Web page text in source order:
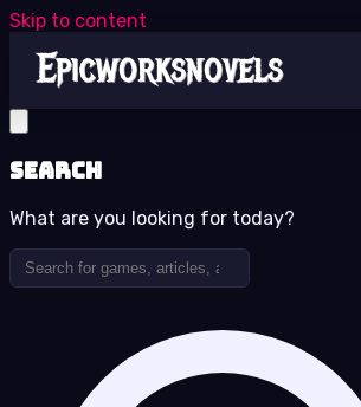
Skip to content
Search
What are you looking for today?